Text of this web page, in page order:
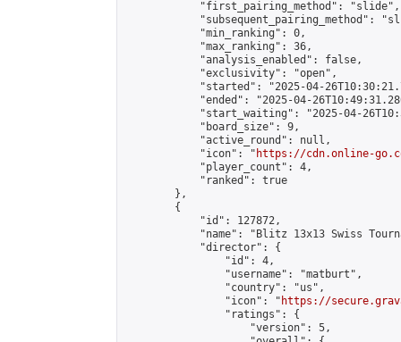
            "first_pairing_method": "slide",
"subsequent_pairing_method":
            "min_ranking": 0,
            "max_ranking": 36,
            "analysis_enabled": false,
            "exclusivity": "open",
"started": "2025-04-
"ended": "2025-04-
"start_waiting": "2025-04-
            "board_size": 9,
            "active_round": null,
            "icon": "
https://cdn.online-
            "player_count": 4,
            "ranked": true
        },
        {
            "id": 127872,
"name": "Blitz 13x13 Swiss
            "director": {
                "id": 4,
                "username": "matburt",
                "country": "us",
                "icon": "
https://
                "ratings": {
                    "version": 5,